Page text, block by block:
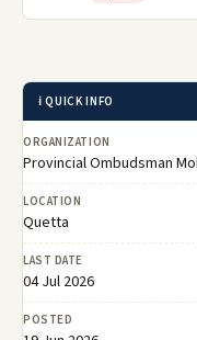
ℹ️ QUICK INFO
ORGANIZATION
Provincial Ombudsman
LOCATION
Quetta
LAST DATE
04 Jul 2026
POSTED